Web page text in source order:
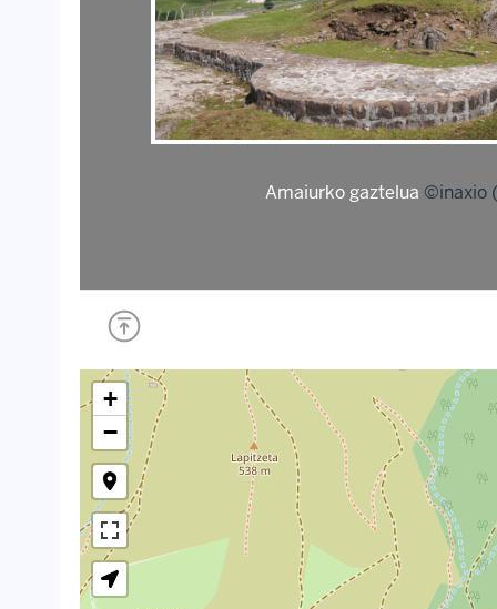
Amaiurko gaztelua ©inaxio
+
−